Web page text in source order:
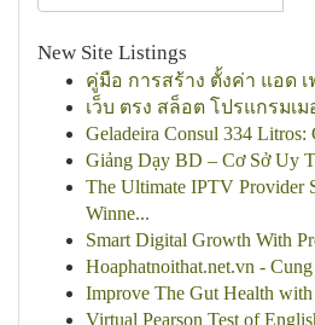
New Site Listings
คู่มือ การสร้าง ตั้งค่า แอด
เว็บ ตรง สล็อต โปรแกรมเม
Geladeira Consul 334 Litros:
Giảng Dạy BD – Cơ Sở Uy
The Ultimate IPTV Provider
Winne...
Smart Digital Growth With
Hoaphatnoithat.net.vn -
Improve The Gut Health
Virtual Pearson Test of